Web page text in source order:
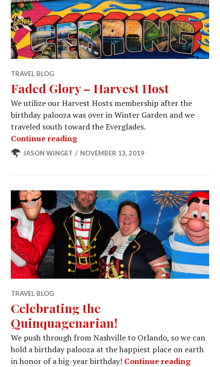
TRAVEL BLOG
Faded Glory – Harvest Host
We utilize our Harvest Hosts membership after the
birthday palooza was over in Winter Garden and we
traveled south toward the Everglades.
Continue readingFaded Glory – Harvest Host
JASON WINGET NOVEMBER 13, 2019
TRAVEL BLOG
Celebrating the
Quinquagenarian!
We push through from Nashville to Orlando, so we can
hold a birthday palooza at the happiest place on earth
in honor of a big-year birthday! Continue reading